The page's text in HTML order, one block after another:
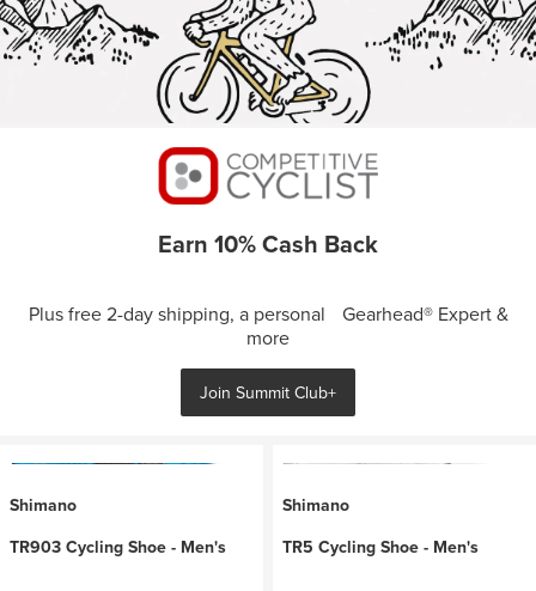
Earn 10% Cash Back
Plus free 2-day shipping, a personal Gearhead® Expert &
more
Join Summit Club+
Shimano
TR903 Cycling Shoe - Men's
Shimano
TR5 Cycling Shoe - Men's